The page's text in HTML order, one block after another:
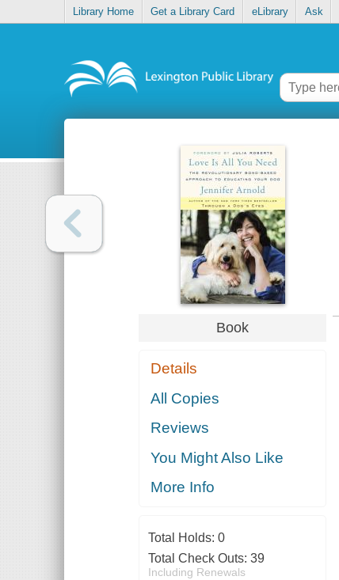
Library Home Get a Library Card eLibrary Ask
Book
Details
All Copies
Reviews
You Might Also Like
More Info
Total Holds: 0
Total Check Outs: 39
Including Renewals